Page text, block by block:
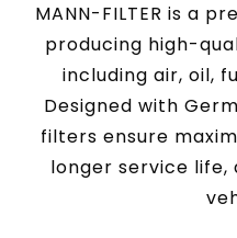
MANN-FILTER is a
producing high-
including air, oil,
Designed with
filters ensure
longer service life,